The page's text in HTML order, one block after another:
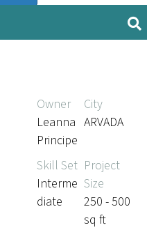
Owner
Leanna
Principe
City
ARVADA
Skill Set
Interme
diate
Project
Size
250 - 500
sq ft